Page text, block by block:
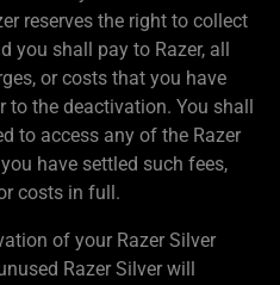
reserves the right to collect
you shall pay to Razer, all
or costs that you have
to the deactivation. You shall
to access any of the Razer
have settled such fees,
costs in full.
of your Razer Silver
Razer Silver will